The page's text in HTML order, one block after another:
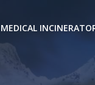
MEDICAL